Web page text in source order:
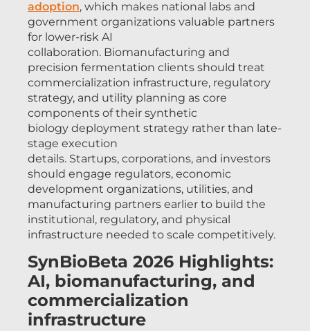
adoption, which makes national labs and
government organizations valuable partners
for lower-risk AI
collaboration. Biomanufacturing and
precision fermentation clients should treat
commercialization infrastructure, regulatory
strategy, and utility planning as core
components of their synthetic
biology deployment strategy rather than late-
stage execution
details. Startups, corporations, and investors
should engage regulators, economic
development organizations, utilities, and
manufacturing partners earlier to build the
institutional, regulatory, and physical
infrastructure needed to scale competitively.
SynBioBeta 2026 Highlights:
AI, biomanufacturing, and
commercialization
infrastructure